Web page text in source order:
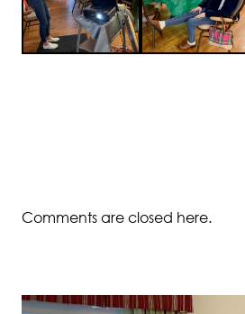
Comments are closed here.